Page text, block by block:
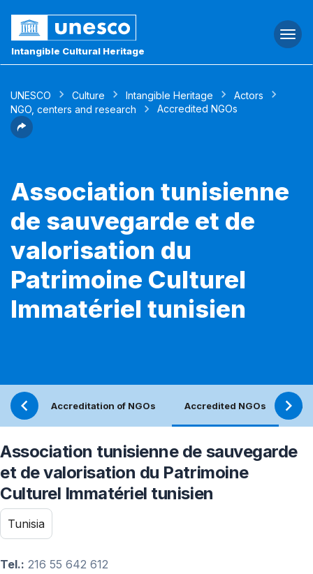
Intangible Cultural Heritage
UNESCO Culture Intangible Heritage
Actors
NGO, centers and research
Accredited NGOs
Association tunisienne
de sauvegarde et de
valorisation du
Patrimoine Culturel
Immatériel tunisien
Accreditation of NGOs Accredited NGOs
Association tunisienne de sauvegarde
et de valorisation du Patrimoine
Culturel Immatériel tunisien
Tunisia
Tel.: 216 55 642 612